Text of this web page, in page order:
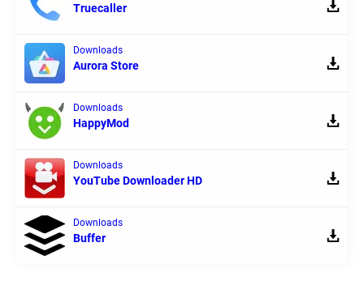
Truecaller
Downloads
Aurora Store
Downloads
HappyMod
Downloads
YouTube Downloader HD
Downloads
Buffer